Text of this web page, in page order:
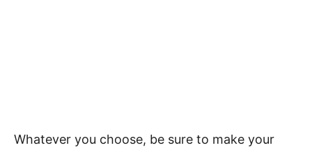
Whatever you choose, be sure to make your